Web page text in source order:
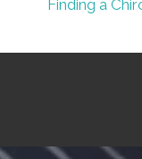
Finding a